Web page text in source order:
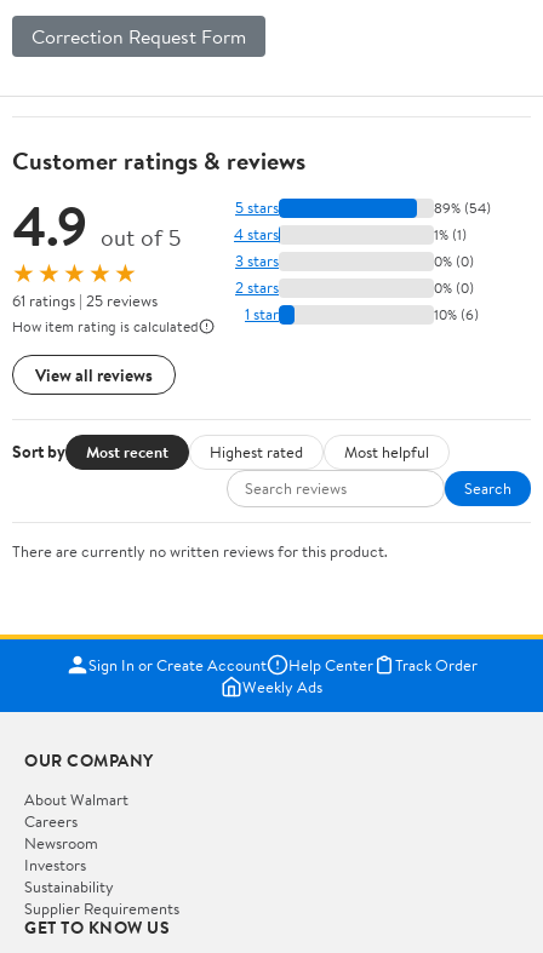
Correction Request Form
Customer ratings & reviews
4.9 out of 5
★★★★★
61 ratings | 25 reviews
How item rating is calculated
View all reviews
5 stars 89% (54)
4 stars 1% (1)
3 stars 0% (0)
2 stars 0% (0)
1 star 10% (6)
Sort by Most recent Highest rated
Most helpful
Search
There are currently no written reviews for this product.
Sign In or Create Account Help Center
Track Order
Weekly Ads
OUR COMPANY
About Walmart
Careers
Newsroom
Investors
Sustainability
Supplier Requirements
GET TO KNOW US